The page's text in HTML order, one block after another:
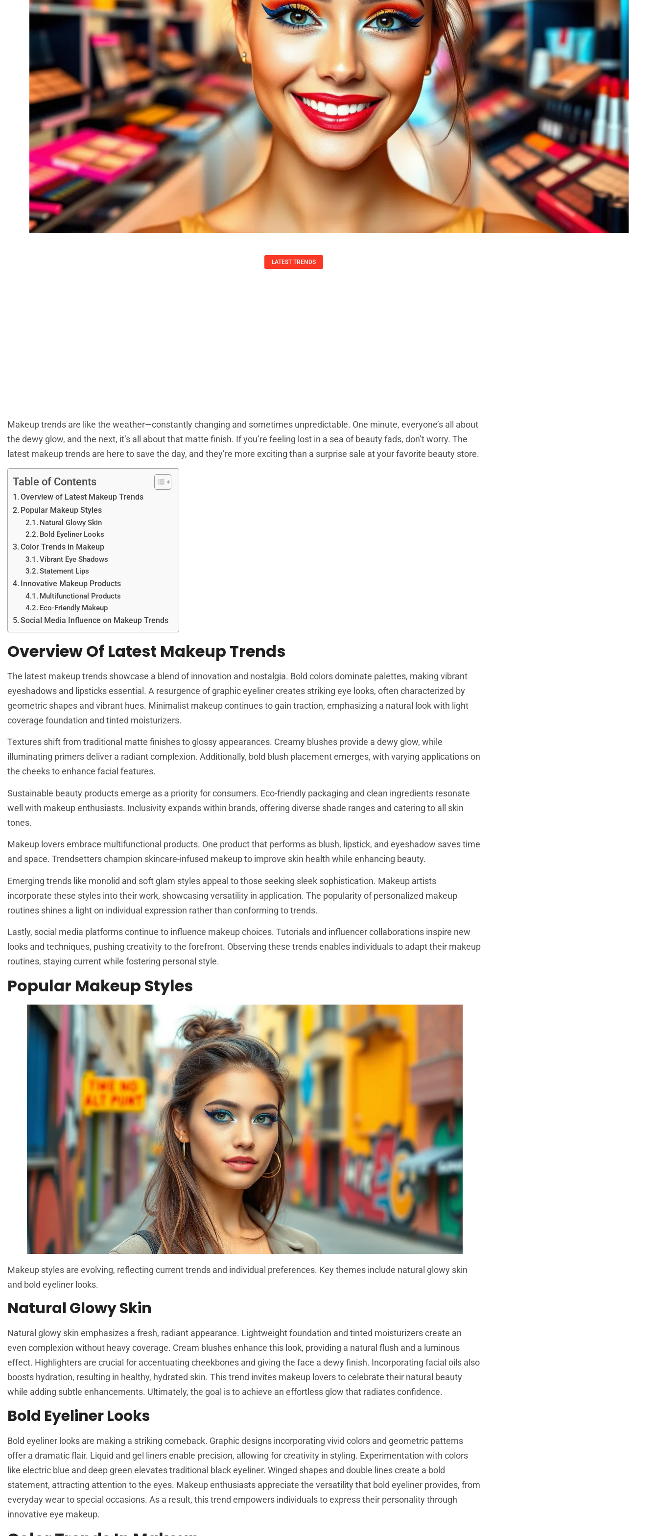
LATEST TRENDS
Makeup trends are like the weather—constantly changing and sometimes unpredictable. One minute, everyone’s all about
the dewy glow, and the next, it’s all about that matte finish. If you’re feeling lost in a sea of beauty fads, don’t worry. The
latest makeup trends are here to save the day, and they’re more exciting than a surprise sale at your favorite beauty store.
Table of Contents
Overview of Latest Makeup Trends
Popular Makeup Styles
Natural Glowy Skin
Bold Eyeliner Looks
Color Trends in Makeup
Vibrant Eye Shadows
Statement Lips
Innovative Makeup Products
Multifunctional Products
Eco-Friendly Makeup
Social Media Influence on Makeup Trends
Overview Of Latest Makeup Trends
The latest makeup trends showcase a blend of innovation and nostalgia. Bold colors dominate palettes, making vibrant
eyeshadows and lipsticks essential. A resurgence of graphic eyeliner creates striking eye looks, often characterized by
geometric shapes and vibrant hues. Minimalist makeup continues to gain traction, emphasizing a natural look with light
coverage foundation and tinted moisturizers.
Textures shift from traditional matte finishes to glossy appearances. Creamy blushes provide a dewy glow, while
illuminating primers deliver a radiant complexion. Additionally, bold blush placement emerges, with varying applications on
the cheeks to enhance facial features.
Sustainable beauty products emerge as a priority for consumers. Eco-friendly packaging and clean ingredients resonate
well with makeup enthusiasts. Inclusivity expands within brands, offering diverse shade ranges and catering to all skin
tones.
Makeup lovers embrace multifunctional products. One product that performs as blush, lipstick, and eyeshadow saves time
and space. Trendsetters champion skincare-infused makeup to improve skin health while enhancing beauty.
Emerging trends like monolid and soft glam styles appeal to those seeking sleek sophistication. Makeup artists
incorporate these styles into their work, showcasing versatility in application. The popularity of personalized makeup
routines shines a light on individual expression rather than conforming to trends.
Lastly, social media platforms continue to influence makeup choices. Tutorials and influencer collaborations inspire new
looks and techniques, pushing creativity to the forefront. Observing these trends enables individuals to adapt their makeup
routines, staying current while fostering personal style.
Popular Makeup Styles
Makeup styles are evolving, reflecting current trends and individual preferences. Key themes include natural glowy skin
and bold eyeliner looks.
Natural Glowy Skin
Natural glowy skin emphasizes a fresh, radiant appearance. Lightweight foundation and tinted moisturizers create an
even complexion without heavy coverage. Cream blushes enhance this look, providing a natural flush and a luminous
effect. Highlighters are crucial for accentuating cheekbones and giving the face a dewy finish. Incorporating facial oils also
boosts hydration, resulting in healthy, hydrated skin. This trend invites makeup lovers to celebrate their natural beauty
while adding subtle enhancements. Ultimately, the goal is to achieve an effortless glow that radiates confidence.
Bold Eyeliner Looks
Bold eyeliner looks are making a striking comeback. Graphic designs incorporating vivid colors and geometric patterns
offer a dramatic flair. Liquid and gel liners enable precision, allowing for creativity in styling. Experimentation with colors
like electric blue and deep green elevates traditional black eyeliner. Winged shapes and double lines create a bold
statement, attracting attention to the eyes. Makeup enthusiasts appreciate the versatility that bold eyeliner provides, from
everyday wear to special occasions. As a result, this trend empowers individuals to express their personality through
innovative eye makeup.